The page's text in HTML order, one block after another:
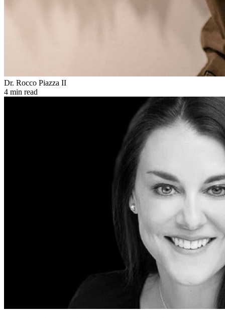
Dr. Rocco Piazza II
4 min read